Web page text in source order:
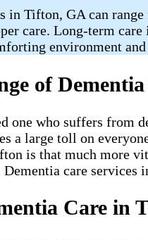
in Tifton, GA can
care. Long-term
environment and
of
one who suffers from
a large toll on
is that much more
care services
Care in